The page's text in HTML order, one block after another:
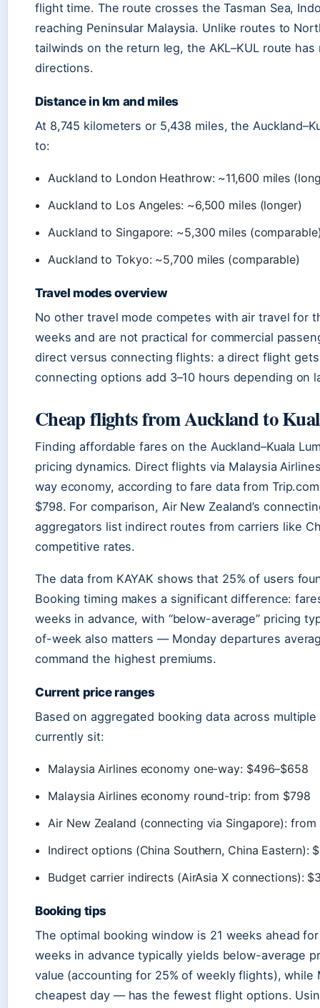
flight time. The route crosses the Tasman Sea,
reaching Peninsular Malaysia. Unlike routes to
tailwinds on the return leg, the AKL–KUL route
directions.
Distance in km and miles
At 8,745 kilometers or 5,438 miles, the
to:
Auckland to London Heathrow: ~11,600 miles
Auckland to Los Angeles: ~6,500 miles (longer)
Auckland to Singapore: ~5,300 miles
Auckland to Tokyo: ~5,700 miles (comparable)
Travel modes overview
No other travel mode competes with air travel for
weeks and are not practical for commercial
direct versus connecting flights: a direct flight
connecting options add 3–10 hours depending on
Cheap flights from Auckland to
Finding affordable fares on the Auckland–Kuala
pricing dynamics. Direct flights via Malaysia
way economy, according to fare data from
$798. For comparison, Air New Zealand’s
aggregators list indirect routes from carriers like
competitive rates.
The data from KAYAK shows that 25% of users
Booking timing makes a significant difference:
weeks in advance, with “below-average” pricing
of-week also matters — Monday departures
command the highest premiums.
Current price ranges
Based on aggregated booking data across
currently sit:
Malaysia Airlines economy one-way: $496–$658
Malaysia Airlines economy round-trip: from $798
Air New Zealand (connecting via Singapore):
Indirect options (China Southern, China Eastern):
Budget carrier indirects (AirAsia X connections):
Booking tips
The optimal booking window is 21 weeks ahead
weeks in advance typically yields below-average
value (accounting for 25% of weekly flights),
cheapest day — has the fewest flight options.